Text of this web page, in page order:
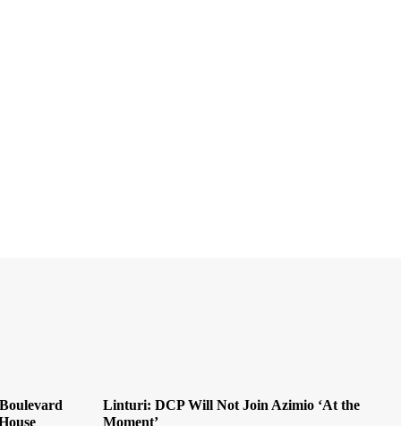
Linturi: DCP Will Not Join Azimio ‘At the
Moment’